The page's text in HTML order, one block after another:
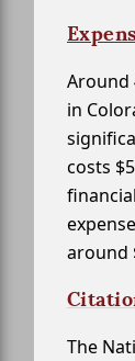
Around
in
costs
around
The